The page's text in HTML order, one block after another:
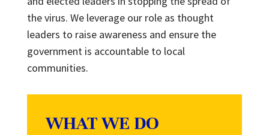
the virus. We leverage our role as thought
leaders to raise awareness and ensure the
government is accountable to local
communities.
WHAT WE DO